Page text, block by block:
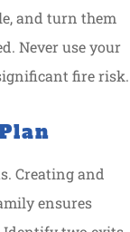
and turn them
Never use your
fire risk.
Creating and
ensures